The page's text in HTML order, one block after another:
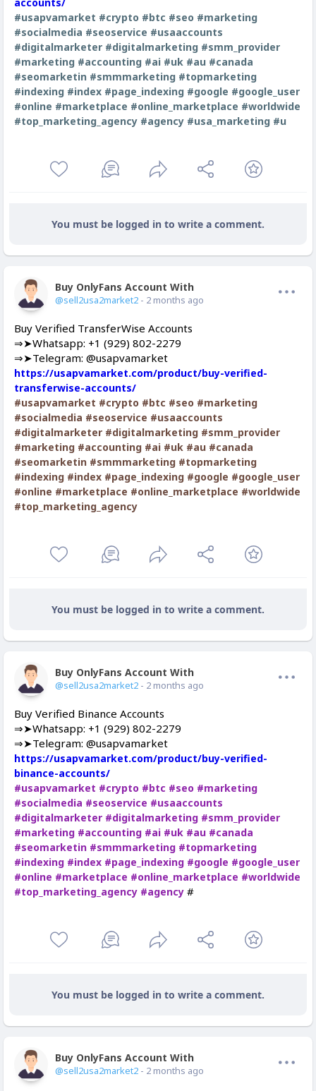
#usapvamarket #crypto #btc #seo #marketing
#socialmedia #seoservice #usaaccounts
#digitalmarketer #digitalmarketing #smm_provider
#marketing #accounting #ai #uk #au #canada
#seomarketin #smmmarketing #topmarketing
#indexing #index #page_indexing #google #google_user
#online #marketplace #online_marketplace #worldwide
#top_marketing_agency #agency #usa_marketing #u
You must be logged in to write a comment.
Buy OnlyFans Account With Balance
@sell2usa2market2 - 2 months ago
Buy Verified TransferWise Accounts
⇒➤Whatsapp: +1 (929) 802-2279
⇒➤Telegram: @usapvamarket
https://usapvamarket.com/product/buy-verified-
transferwise-accounts/
#usapvamarket #crypto #btc #seo #marketing
#socialmedia #seoservice #usaaccounts
#digitalmarketer #digitalmarketing #smm_provider
#marketing #accounting #ai #uk #au #canada
#seomarketin #smmmarketing #topmarketing
#indexing #index #page_indexing #google #google_user
#online #marketplace #online_marketplace #worldwide
#top_marketing_agency
You must be logged in to write a comment.
Buy OnlyFans Account With Balance
@sell2usa2market2 - 2 months ago
Buy Verified Binance Accounts
⇒➤Whatsapp: +1 (929) 802-2279
⇒➤Telegram: @usapvamarket
https://usapvamarket.com/product/buy-verified-
binance-accounts/
#usapvamarket #crypto #btc #seo #marketing
#socialmedia #seoservice #usaaccounts
#digitalmarketer #digitalmarketing #smm_provider
#marketing #accounting #ai #uk #au #canada
#seomarketin #smmmarketing #topmarketing
#indexing #index #page_indexing #google #google_user
#online #marketplace #online_marketplace #worldwide
#top_marketing_agency #agency #
You must be logged in to write a comment.
Buy OnlyFans Account With Balance
@sell2usa2market2 - 2 months ago